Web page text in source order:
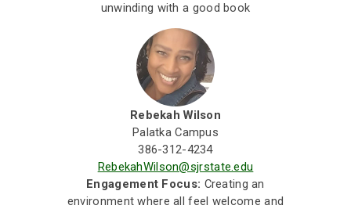
unwinding with a good book
Rebekah Wilson
Palatka Campus
386-312-4234
RebekahWilson@sjrstate.edu
Engagement Focus: Creating an
environment where all feel welcome and